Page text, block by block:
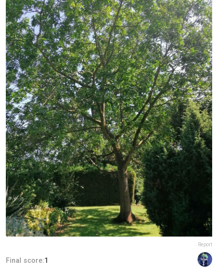
Report
Final score:1